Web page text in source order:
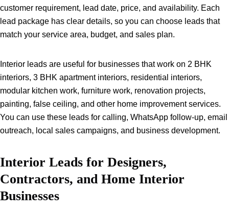
customer requirement, lead date, price, and availability. Each
lead package has clear details, so you can choose leads that
match your service area, budget, and sales plan.
Interior leads are useful for businesses that work on 2 BHK
interiors, 3 BHK apartment interiors, residential interiors,
modular kitchen work, furniture work, renovation projects,
painting, false ceiling, and other home improvement services.
You can use these leads for calling, WhatsApp follow-up, email
outreach, local sales campaigns, and business development.
Interior Leads for Designers,
Contractors, and Home Interior
Businesses